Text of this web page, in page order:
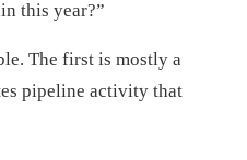
this year?”
The first is mostly a
pipeline activity that